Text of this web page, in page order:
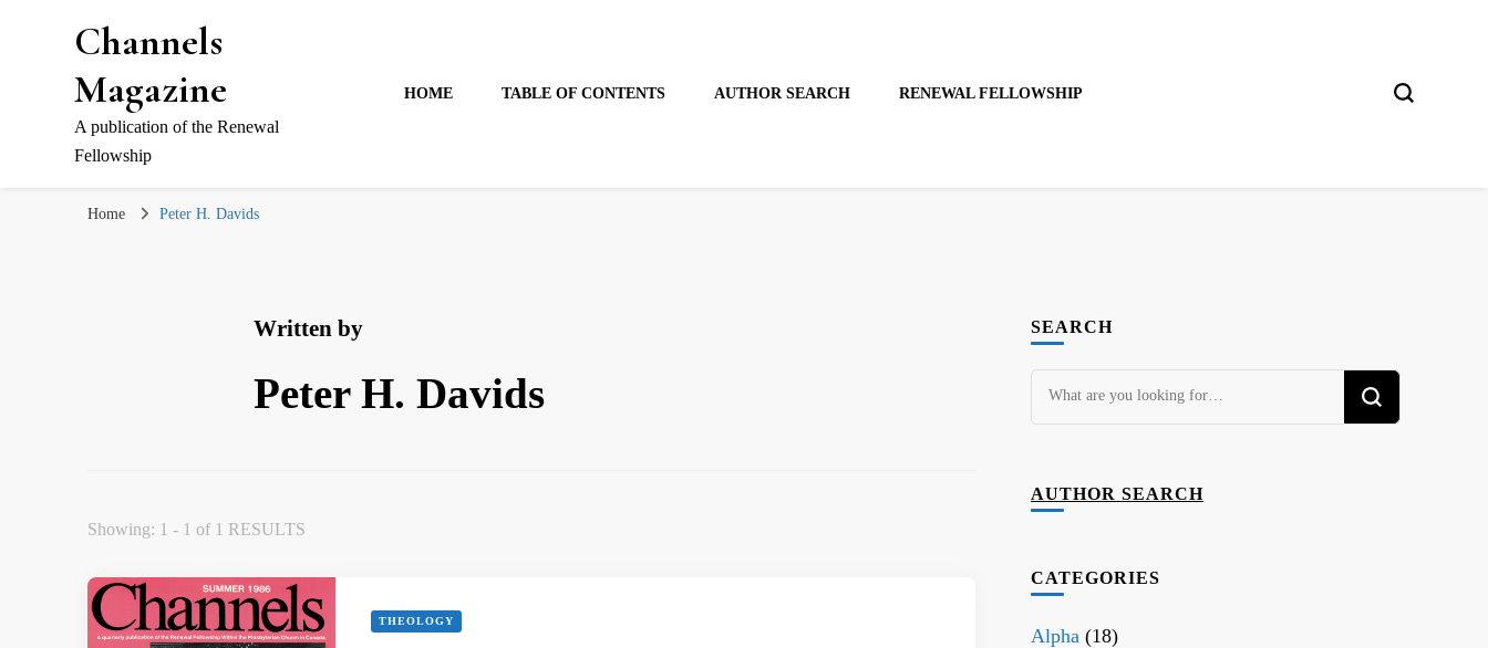
Channels
Magazine
A publication of the Renewal
Fellowship
HOME TABLE OF CONTENTS AUTHOR SEARCH RENEWAL FELLOWSHIP
Home Peter H. Davids
Written by
Peter H. Davids
Showing: 1 - 1 of 1 RESULTS
THEOLOGY
SEARCH
Looking
for
AUTHOR SEARCH
CATEGORIES
Alpha(18)